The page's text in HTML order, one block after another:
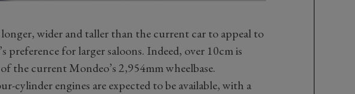
wider and taller than the current car to appeal to
preference for larger saloons. Indeed, over 10cm is
the current Mondeo’s 2,954mm wheelbase.
cylinder engines are expected to be available, with a